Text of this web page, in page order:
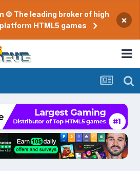
© The leading broker of high
HTML5 games
×